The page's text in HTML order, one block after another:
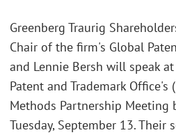
Greenberg Traurig
Chair of the firm's Global
and Lennie Bersh will speak
Patent and Trademark Office's
Methods Partnership
Tuesday, September 13. Their